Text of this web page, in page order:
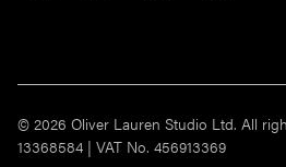
Follow Us
© 2026 Oliver Lauren Studio Ltd. All
13368584 | VAT No. 456913369